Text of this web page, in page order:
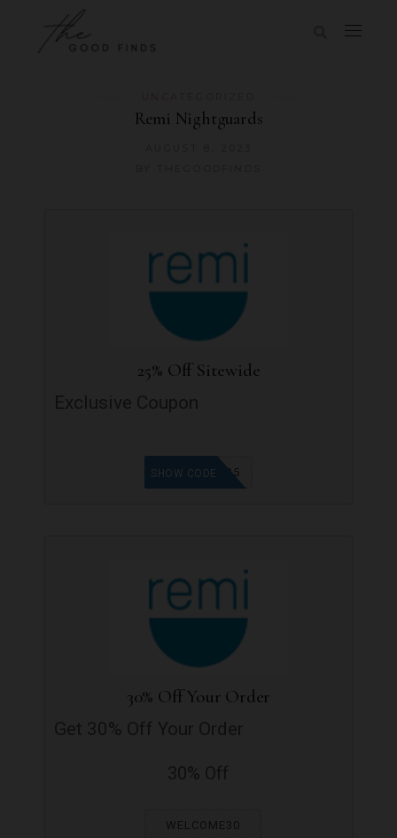
Remi Nightguards
25% Off Sitewide
TGF25
SHOW CODE
30% Off Your Order
WELCOME30